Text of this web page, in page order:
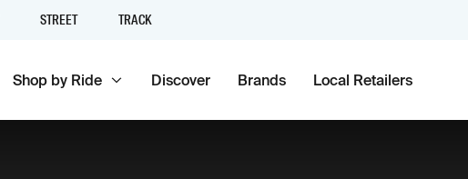
STREET TRACK
Shop by Ride Discover Brands Local Retailers